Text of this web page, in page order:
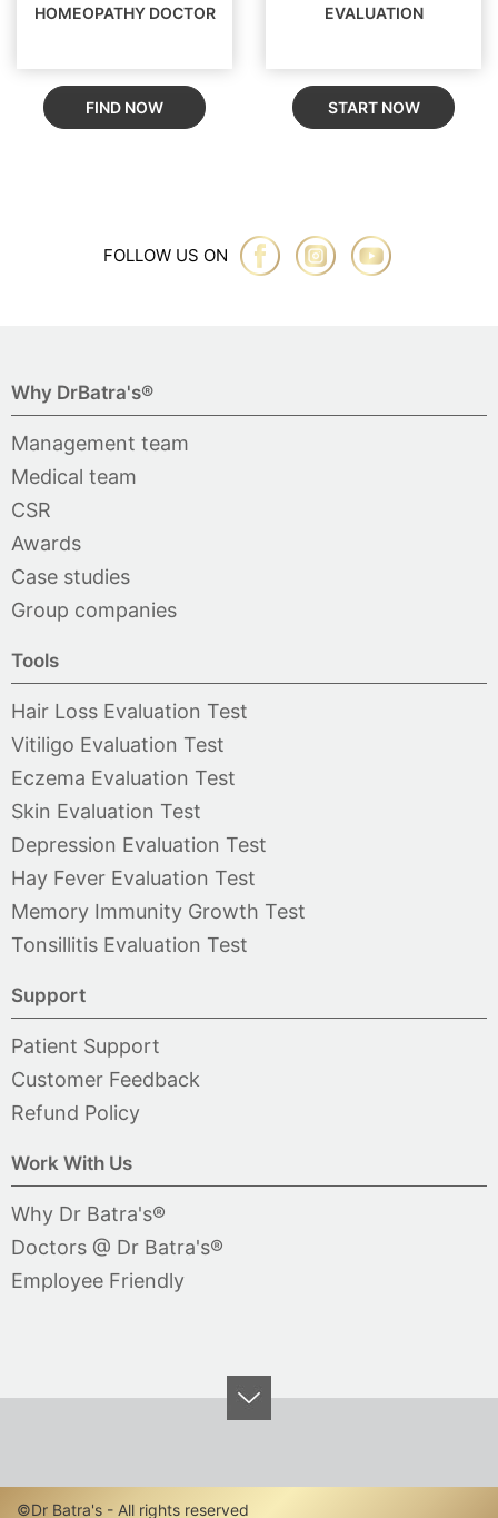
HOMEOPATHY DOCTOR
FIND NOW
EVALUATION
START NOW
FOLLOW US ON
Why DrBatra's®
Management team
Medical team
CSR
Awards
Case studies
Group companies
Tools
Hair Loss Evaluation Test
Vitiligo Evaluation Test
Eczema Evaluation Test
Skin Evaluation Test
Depression Evaluation Test
Hay Fever Evaluation Test
Memory Immunity Growth Test
Tonsillitis Evaluation Test
Support
Patient Support
Customer Feedback
Refund Policy
Work With Us
Why Dr Batra's®
Doctors @ Dr Batra's®
Employee Friendly
©Dr Batra's - All rights reserved